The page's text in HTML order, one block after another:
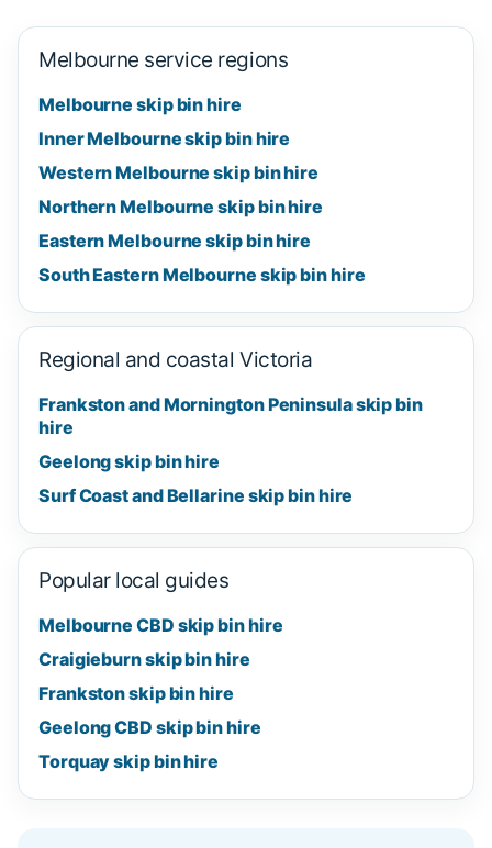
Melbourne service regions
Melbourne skip bin hire
Inner Melbourne skip bin hire
Western Melbourne skip bin hire
Northern Melbourne skip bin hire
Eastern Melbourne skip bin hire
South Eastern Melbourne skip bin hire
Regional and coastal Victoria
Frankston and Mornington Peninsula skip bin
hire
Geelong skip bin hire
Surf Coast and Bellarine skip bin hire
Popular local guides
Melbourne CBD skip bin hire
Craigieburn skip bin hire
Frankston skip bin hire
Geelong CBD skip bin hire
Torquay skip bin hire